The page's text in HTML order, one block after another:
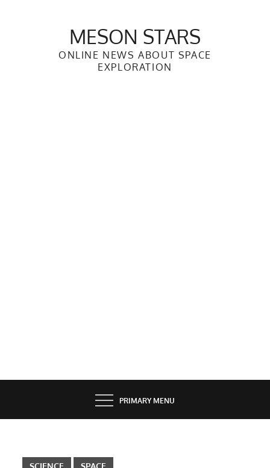
MESON STARS
ONLINE NEWS ABOUT SPACE
EXPLORATION
PRIMARY MENU
SCIENCE SPACE